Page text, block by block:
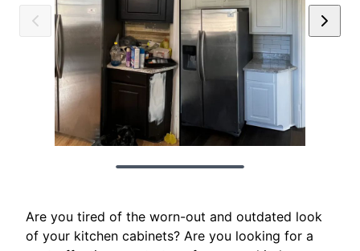
Are you tired of the worn-out and outdated look
of your kitchen cabinets? Are you looking for a